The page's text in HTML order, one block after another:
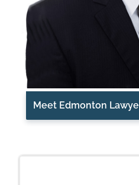
Meet Edmonton